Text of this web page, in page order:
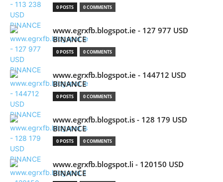
0 POSTS 0 COMMENTS
www.egrxfb.blogspot.ie - 127 977 USD
BINANCE
0 POSTS 0 COMMENTS
www.egrxfb.blogspot.ie - 144712 USD
BINANCE
0 POSTS 0 COMMENTS
www.egrxfb.blogspot.is - 128 179 USD
BINANCE
0 POSTS 0 COMMENTS
www.egrxfb.blogspot.li - 120150 USD
BINANCE